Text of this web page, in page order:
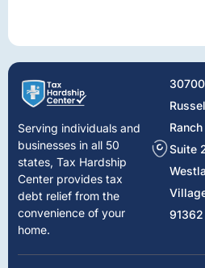
Serving individuals and
businesses in all 50
states, Tax Hardship
Center provides tax
debt relief from the
convenience of your
home.
30700
Ranch
Suite
91362